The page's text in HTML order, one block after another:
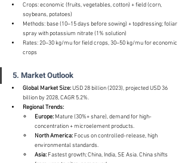
Crops: economic (fruits, vegetables, cotton) + field (corn,
soybeans, potatoes)
Methods: base (10–15 days before sowing) + topdressing; foliar
spray with potassium nitrate (1% solution)
Rates: 20–30 kg/mu for field crops, 30–50 kg/mu for economic
crops
5. Market Outlook
Global Market Size: USD 28 billion (2023), projected USD 36
billion by 2028, CAGR 5.2%.
Regional Trends:
Europe: Mature (30%+ share), demand for high-
concentration + microelement products.
North America: Focus on controlled-release, high
environmental standards.
Asia: Fastest growth; China, India, SE Asia. China shifts